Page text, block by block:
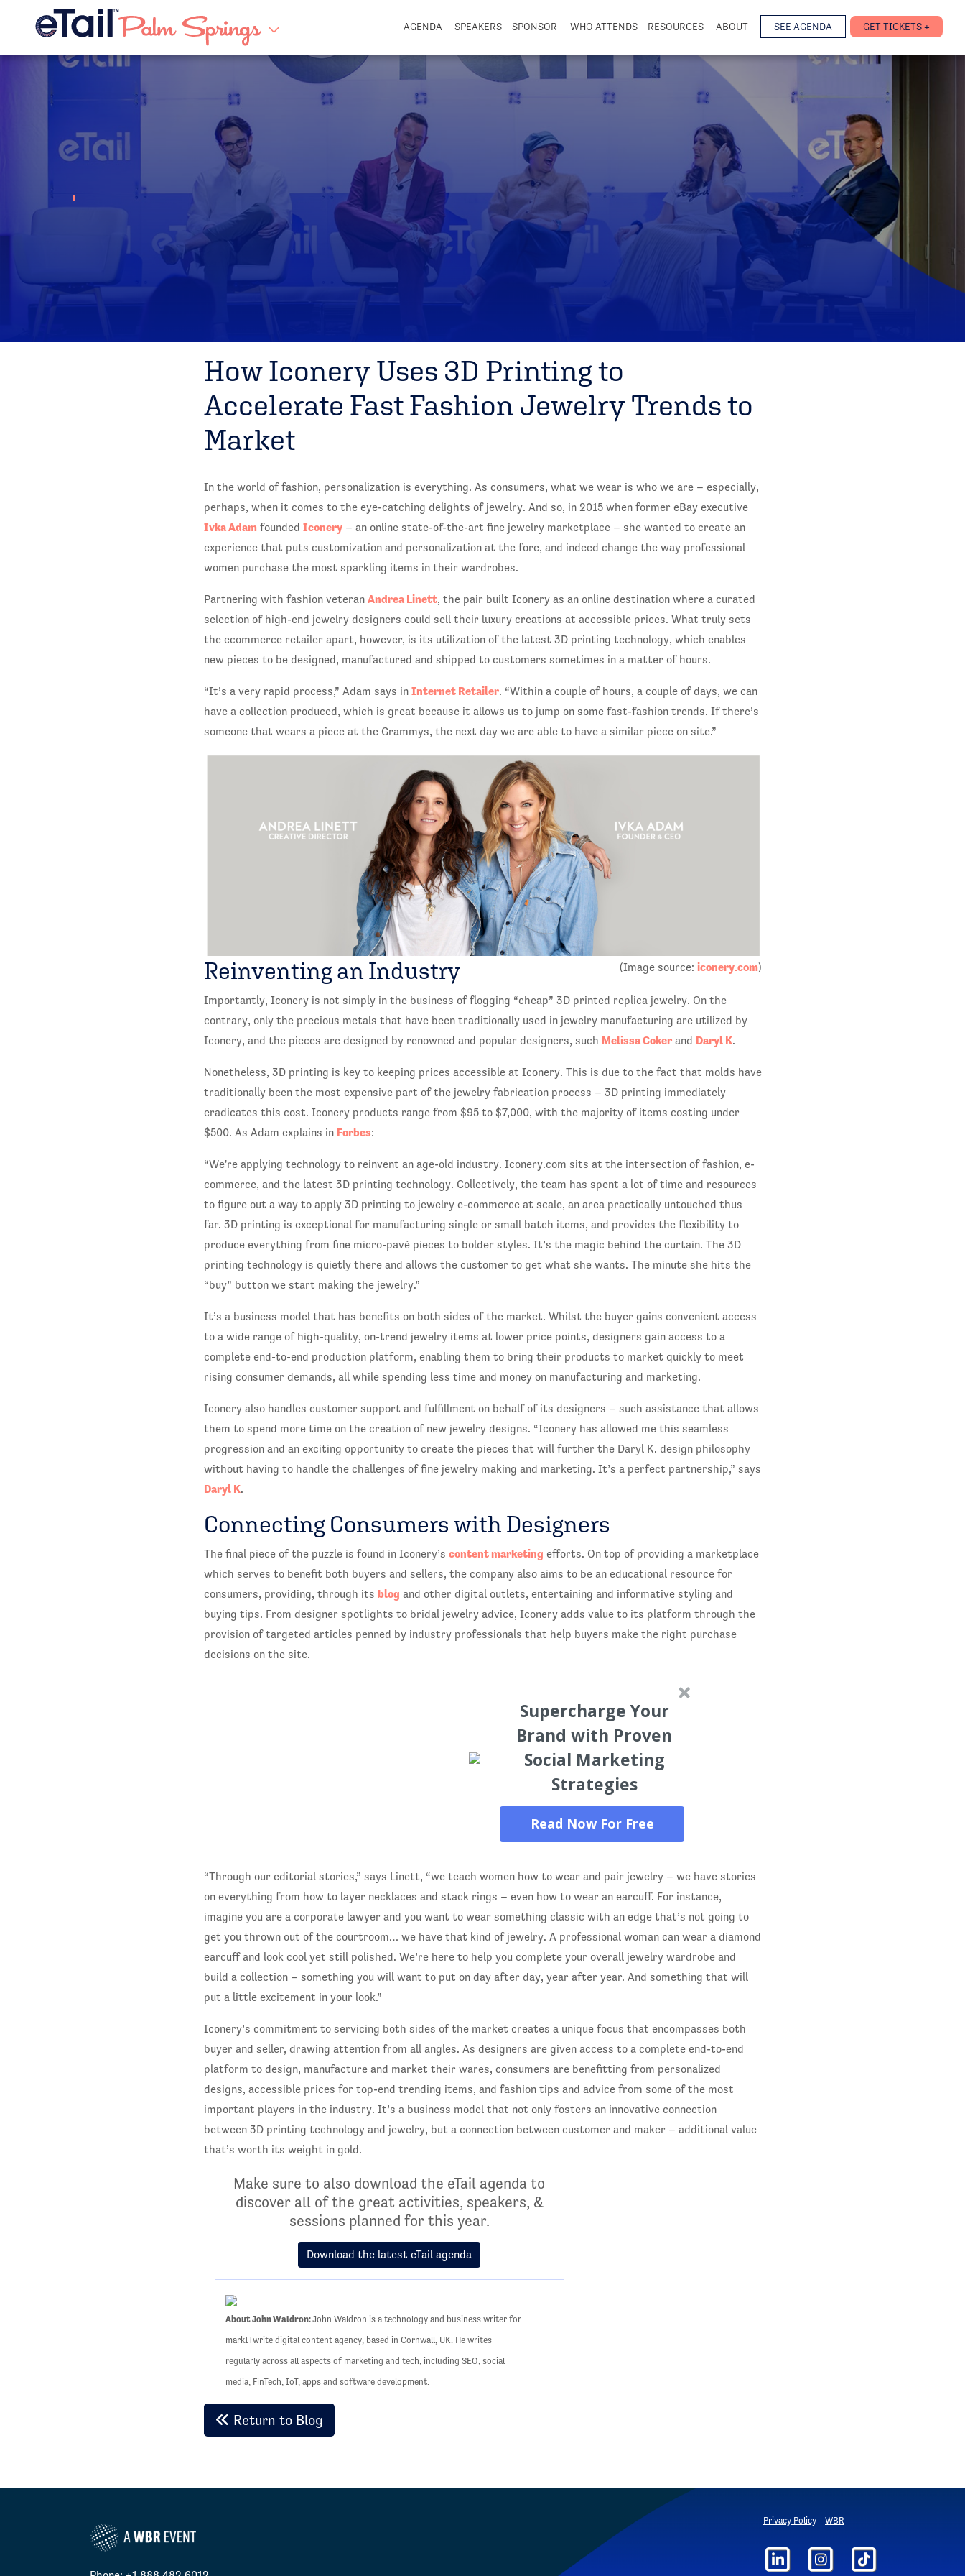
AGENDA SPEAKERS SPONSOR WHO ATTENDS RESOURCES ABOUT SEE AGENDA GET TICKETS +
How Iconery Uses 3D Printing to
Accelerate Fast Fashion Jewelry Trends to
Market
In the world of fashion, personalization is everything. As consumers, what we wear is who we are – especially,
perhaps, when it comes to the eye-catching delights of jewelry. And so, in 2015 when former eBay executive
Ivka Adam founded Iconery– an online state-of-the-art fine jewelry marketplace – she wanted to create an
experience that puts customization and personalization at the fore, and indeed change the way professional
women purchase the most sparkling items in their wardrobes.
Partnering with fashion veteran Andrea Linett, the pair built Iconery as an online destination where a curated
selection of high-end jewelry designers could sell their luxury creations at accessible prices. What truly sets
the ecommerce retailer apart, however, is its utilization of the latest 3D printing technology, which enables
new pieces to be designed, manufactured and shipped to customers sometimes in a matter of hours.
“It’s a very rapid process,” Adam says in Internet Retailer. “Within a couple of hours, a couple of days, we can
have a collection produced, which is great because it allows us to jump on some fast-fashion trends. If there’s
someone that wears a piece at the Grammys, the next day we are able to have a similar piece on site.”
(Image source: iconery.com)
Reinventing an Industry
Importantly, Iconery is not simply in the business of flogging “cheap” 3D printed replica jewelry. On the
contrary, only the precious metals that have been traditionally used in jewelry manufacturing are utilized by
Iconery, and the pieces are designed by renowned and popular designers, such Melissa Cokerand Daryl K.
Nonetheless, 3D printing is key to keeping prices accessible at Iconery. This is due to the fact that molds have
traditionally been the most expensive part of the jewelry fabrication process – 3D printing immediately
eradicates this cost. Iconery products range from $95 to $7,000, with the majority of items costing under
$500. As Adam explains in Forbes:
“We're applying technology to reinvent an age-old industry. Iconery.com sits at the intersection of fashion, e-
commerce, and the latest 3D printing technology. Collectively, the team has spent a lot of time and resources
to figure out a way to apply 3D printing to jewelry e-commerce at scale, an area practically untouched thus
far. 3D printing is exceptional for manufacturing single or small batch items, and provides the flexibility to
produce everything from fine micro-pavé pieces to bolder styles. It’s the magic behind the curtain. The 3D
printing technology is quietly there and allows the customer to get what she wants. The minute she hits the
“buy” button we start making the jewelry.”
It’s a business model that has benefits on both sides of the market. Whilst the buyer gains convenient access
to a wide range of high-quality, on-trend jewelry items at lower price points, designers gain access to a
complete end-to-end production platform, enabling them to bring their products to market quickly to meet
rising consumer demands, all while spending less time and money on manufacturing and marketing.
Iconery also handles customer support and fulfillment on behalf of its designers – such assistance that allows
them to spend more time on the creation of new jewelry designs. “Iconery has allowed me this seamless
progression and an exciting opportunity to create the pieces that will further the Daryl K. design philosophy
without having to handle the challenges of fine jewelry making and marketing. It’s a perfect partnership,” says
Daryl K.
Connecting Consumers with Designers
The final piece of the puzzle is found in Iconery’s content marketing efforts. On top of providing a marketplace
which serves to benefit both buyers and sellers, the company also aims to be an educational resource for
consumers, providing, through its blog and other digital outlets, entertaining and informative styling and
buying tips. From designer spotlights to bridal jewelry advice, Iconery adds value to its platform through the
provision of targeted articles penned by industry professionals that help buyers make the right purchase
decisions on the site.
Supercharge Your
Brand with Proven
Social Marketing
Strategies
Read Now For Free
“Through our editorial stories,” says Linett, “we teach women how to wear and pair jewelry – we have stories
on everything from how to layer necklaces and stack rings – even how to wear an earcuff. For instance,
imagine you are a corporate lawyer and you want to wear something classic with an edge that’s not going to
get you thrown out of the courtroom… we have that kind of jewelry. A professional woman can wear a diamond
earcuff and look cool yet still polished. We’re here to help you complete your overall jewelry wardrobe and
build a collection – something you will want to put on day after day, year after year. And something that will
put a little excitement in your look.”
Iconery’s commitment to servicing both sides of the market creates a unique focus that encompasses both
buyer and seller, drawing attention from all angles. As designers are given access to a complete end-to-end
platform to design, manufacture and market their wares, consumers are benefitting from personalized
designs, accessible prices for top-end trending items, and fashion tips and advice from some of the most
important players in the industry. It’s a business model that not only fosters an innovative connection
between 3D printing technology and jewelry, but a connection between customer and maker – additional value
that’s worth its weight in gold.
Make sure to also download the eTail agenda to
discover all of the great activities, speakers, &
sessions planned for this year.
Download the latest eTail agenda
About John Waldron:John Waldron is a technology and business writer for
markITwrite digital content agency, based in Cornwall, UK. He writes
regularly across all aspects of marketing and tech, including SEO, social
media, FinTech, IoT, apps and software development.
Return to Blog
Privacy Policy WBR